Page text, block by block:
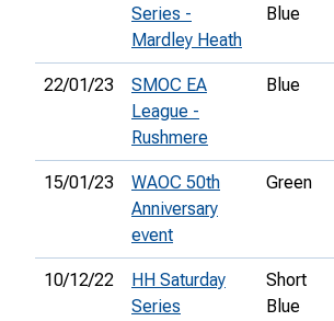
Series -
Mardley Heath
Blue
22/01/23
SMOC EA
League -
Rushmere
Blue
15/01/23
WAOC 50th
Anniversary
event
Green
10/12/22
HH Saturday
Series
Short
Blue